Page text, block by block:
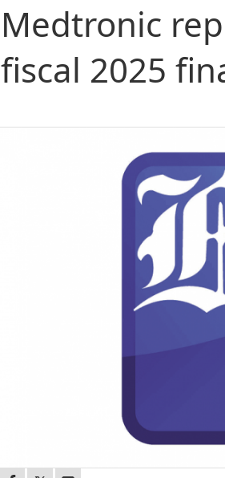
Medtronic
fiscal 2025